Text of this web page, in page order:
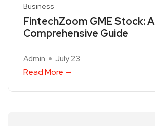
Business
FintechZoom GME Stock: A
Comprehensive Guide
Admin July 23
Read More